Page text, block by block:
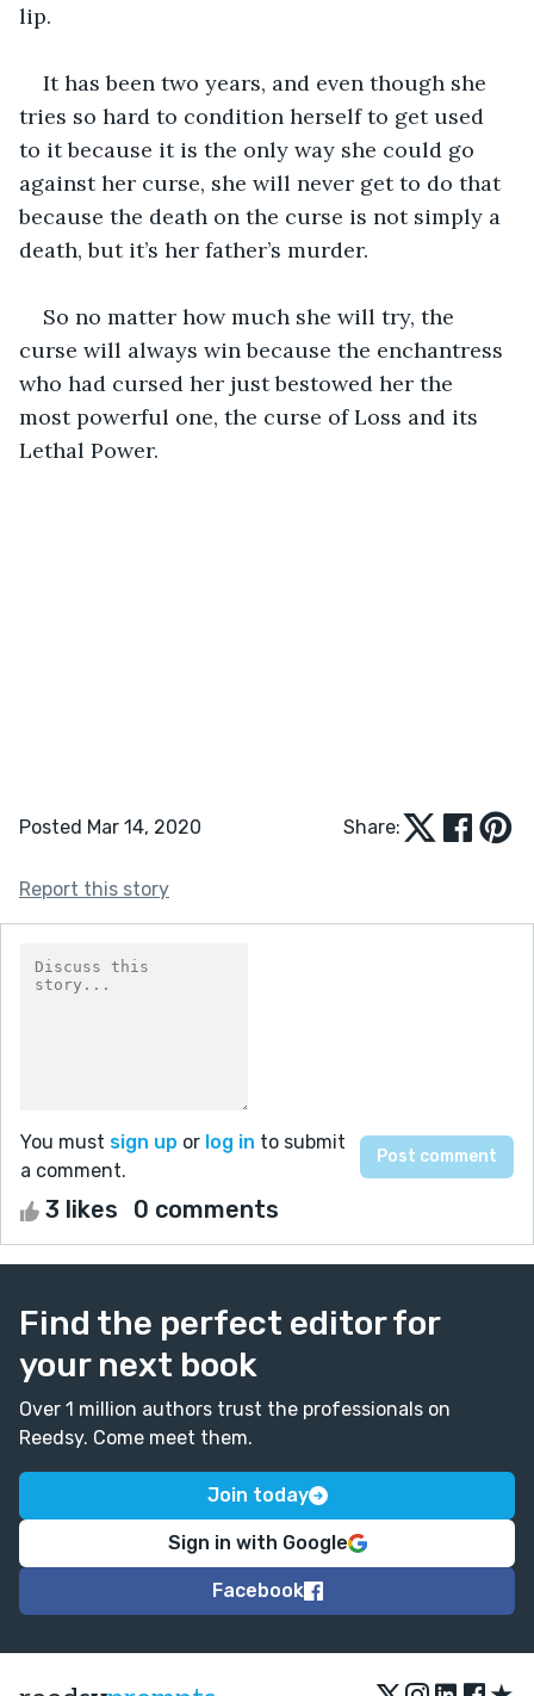
lip.
It has been two years, and even though she
tries so hard to condition herself to get used
to it because it is the only way she could go
against her curse, she will never get to do that
because the death on the curse is not simply a
death, but it’s her father’s murder.
So no matter how much she will try, the
curse will always win because the enchantress
who had cursed her just bestowed her the
most powerful one, the curse of Loss and its
Lethal Power.
Posted Mar 14, 2020 Share:
Report this story
You must sign up or log in to submit
a comment.
3 likes 0 comments
Find the perfect editor for
your next book
Over 1 million authors trust the professionals on
Reedsy. Come meet them.
Join today
Sign in with Google
Facebook